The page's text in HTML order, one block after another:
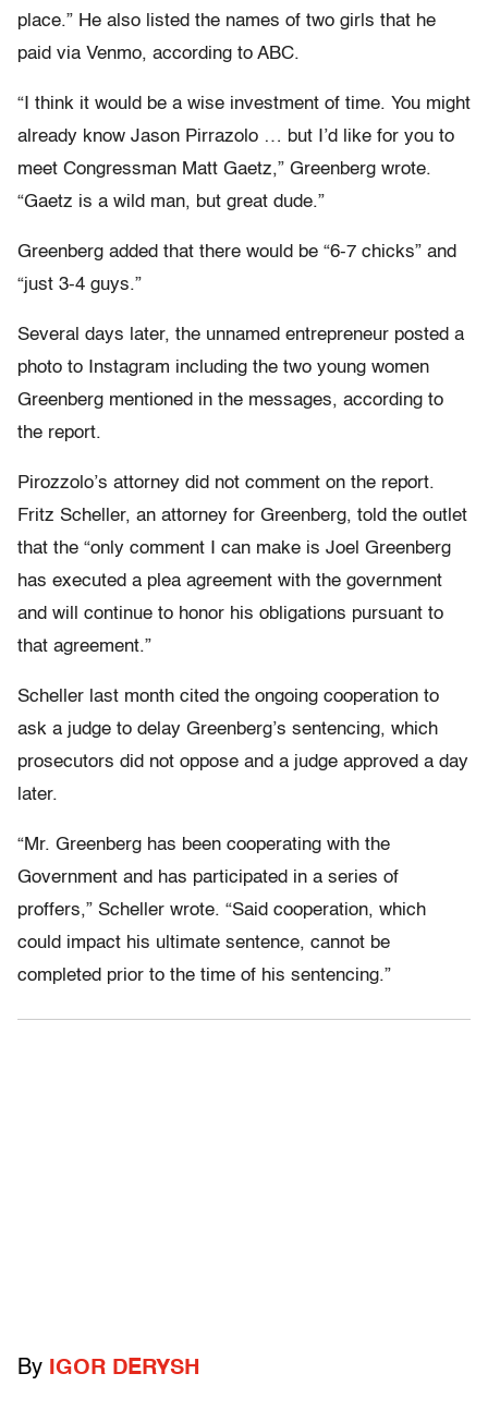
place.” He also listed the names of two girls that he
paid via Venmo, according to ABC.
“I think it would be a wise investment of time. You might
already know Jason Pirrazolo … but I’d like for you to
meet Congressman Matt Gaetz,” Greenberg wrote.
“Gaetz is a wild man, but great dude.”
Greenberg added that there would be “6-7 chicks” and
“just 3-4 guys.”
Several days later, the unnamed entrepreneur posted a
photo to Instagram including the two young women
Greenberg mentioned in the messages, according to
the report.
Pirozzolo’s attorney did not comment on the report.
Fritz Scheller, an attorney for Greenberg, told the outlet
that the “only comment I can make is Joel Greenberg
has executed a plea agreement with the government
and will continue to honor his obligations pursuant to
that agreement.”
Scheller last month cited the ongoing cooperation to
ask a judge to delay Greenberg’s sentencing, which
prosecutors did not oppose and a judge approved a day
later.
“Mr. Greenberg has been cooperating with the
Government and has participated in a series of
proffers,” Scheller wrote. “Said cooperation, which
could impact his ultimate sentence, cannot be
completed prior to the time of his sentencing.”
By IGOR DERYSH